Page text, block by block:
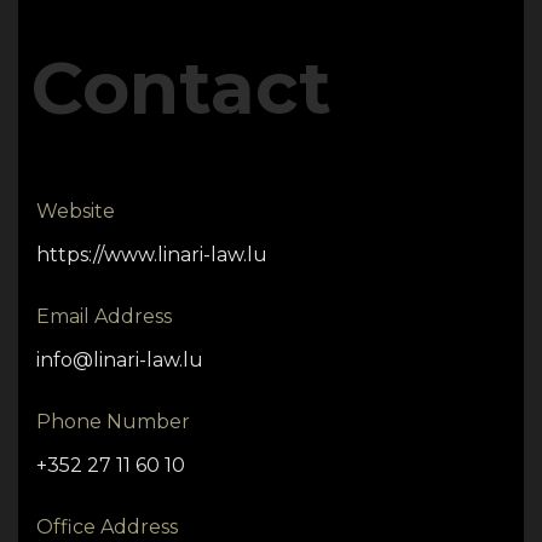
Contact
Website
https://www.linari-law.lu
Email Address
info@linari-law.lu
Phone Number
+352 27 11 60 10
Office Address